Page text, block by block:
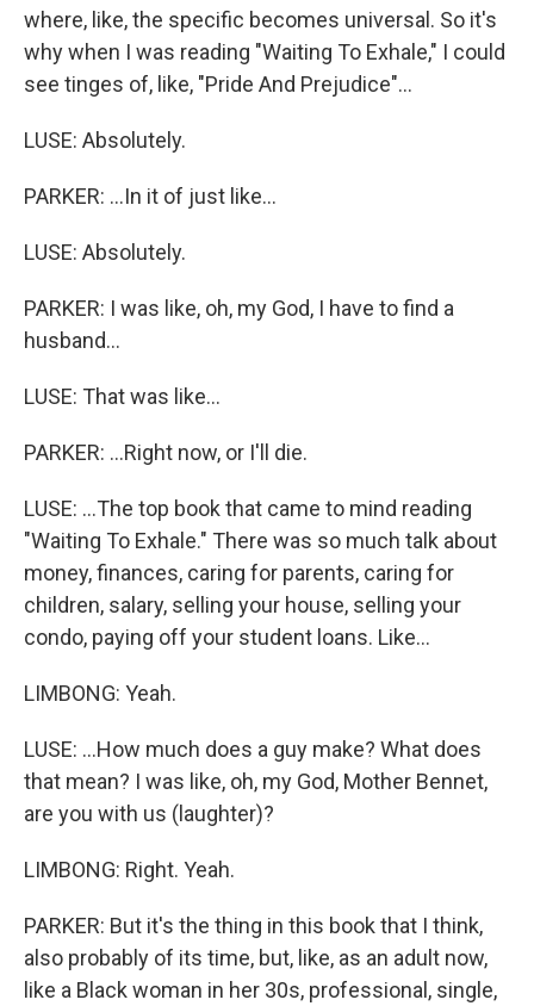
where, like, the specific becomes universal. So it's
why when I was reading "Waiting To Exhale," I could
see tinges of, like, "Pride And Prejudice"...
LUSE: Absolutely.
PARKER: ...In it of just like...
LUSE: Absolutely.
PARKER: I was like, oh, my God, I have to find a
husband...
LUSE: That was like...
PARKER: ...Right now, or I'll die.
LUSE: ...The top book that came to mind reading
"Waiting To Exhale." There was so much talk about
money, finances, caring for parents, caring for
children, salary, selling your house, selling your
condo, paying off your student loans. Like...
LIMBONG: Yeah.
LUSE: ...How much does a guy make? What does
that mean? I was like, oh, my God, Mother Bennet,
are you with us (laughter)?
LIMBONG: Right. Yeah.
PARKER: But it's the thing in this book that I think,
also probably of its time, but, like, as an adult now,
like a Black woman in her 30s, professional, single,